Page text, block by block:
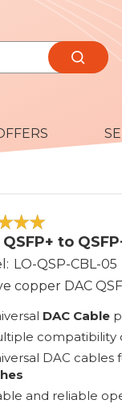
Search
QSFP+ to
LO-QSP-CBL-05
copper DAC
DAC Cable
compatibility
DAC cables
and reliable